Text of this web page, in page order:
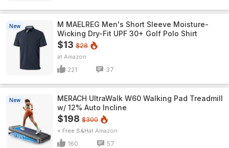
New
M MAELREG Men's Short Sleeve​ Moisture-
Wicking Dry-Fit UPF 30+ Golf Polo Shirt
$13 $28
Amazon
221 37
New
MERACH UltraWalk W60 Walking Pad Treadmill
w/ 12% Auto Incline
$198 $300
+ Free S&H Amazon
160 57